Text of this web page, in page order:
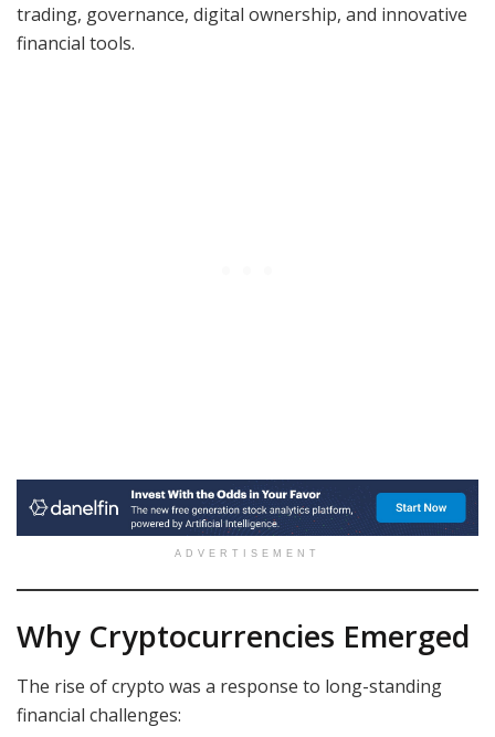
trading, governance, digital ownership, and innovative
financial tools.
ADVERTISEMENT
Why Cryptocurrencies Emerged
The rise of crypto was a response to long-standing
financial challenges: